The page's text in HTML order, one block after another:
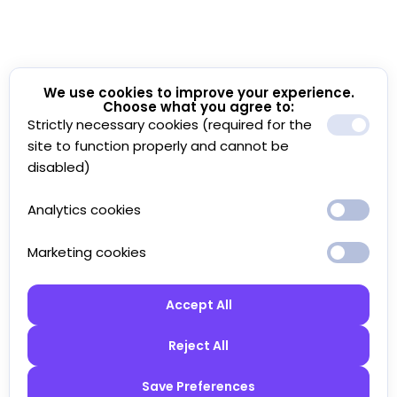
We use cookies to improve your experience.
Choose what you agree to:
Strictly necessary cookies (required for the
site to function properly and cannot be
disabled)
Analytics cookies
Marketing cookies
Accept All
Reject All
Save Preferences